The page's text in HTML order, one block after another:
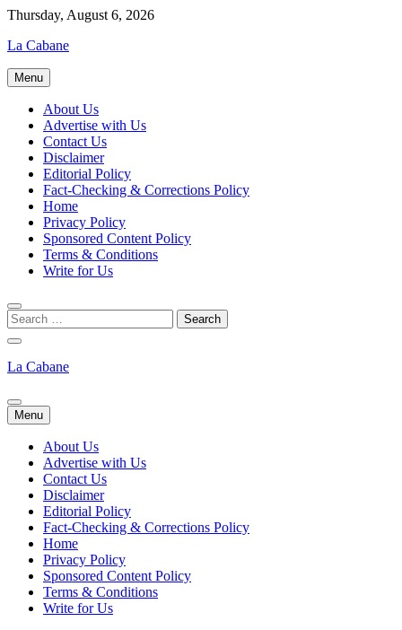
Skip
content
Thursday, August 6, 2026
La Cabane
Menu
About Us
Advertise with Us
Contact Us
Disclaimer
Editorial Policy
Fact-Checking & Corrections Policy
Home
Privacy Policy
Sponsored Content Policy
Terms & Conditions
Write for Us
La Cabane
Menu
About Us
Advertise with Us
Contact Us
Disclaimer
Editorial Policy
Fact-Checking & Corrections Policy
Home
Privacy Policy
Sponsored Content Policy
Terms & Conditions
Write for Us